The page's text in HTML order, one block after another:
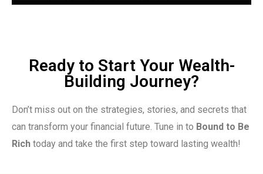
Ready to Start Your Wealth-
Building Journey?
Don’t miss out on the strategies, stories, and secrets that
can transform your financial future. Tune in to Bound to Be
Rich today and take the first step toward lasting wealth!